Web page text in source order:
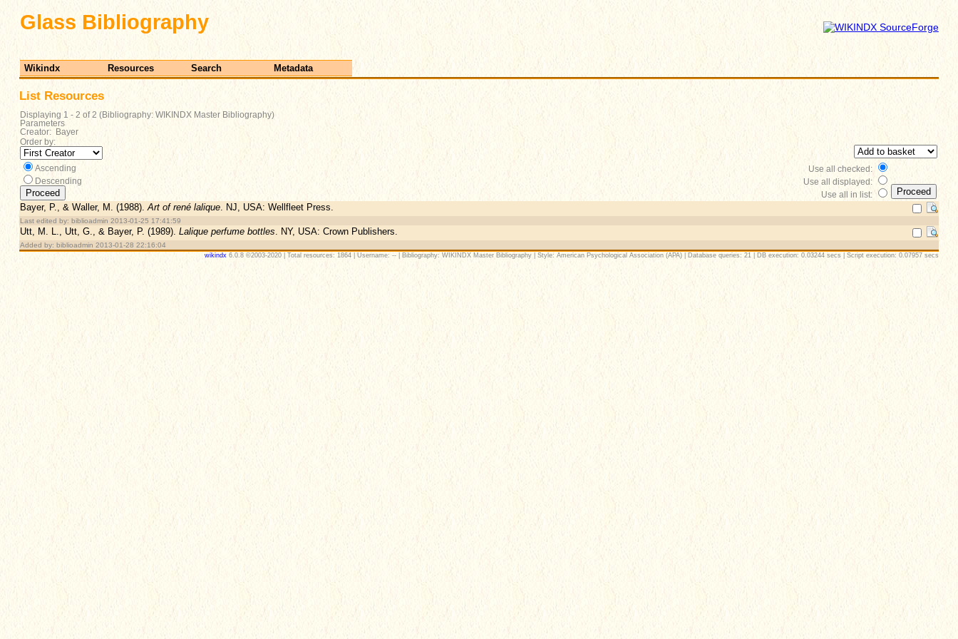
Glass Bibliography
Wikindx Resources Search Metadata
List Resources
Displaying 1 - 2 of 2 (Bibliography: WIKINDX Master Bibliography)
Parameters
Creator: Bayer
Order by:
Ascending
Descending
Use all checked:
Use all displayed:
Use all in list:
Bayer, P., & Waller, M. (1988). Art of rené lalique. NJ, USA: Wellfleet Press.
Last edited by: biblioadmin 2013-01-25 17:41:59
Utt, M. L., Utt, G., & Bayer, P. (1989). Lalique perfume bottles . NY, USA: Crown Publishers.
Added by: biblioadmin 2013-01-28 22:16:04
wikindx 6.0.8 ©2003-2020 | Total resources: 1864 | Username: -- | Bibliography: WIKINDX Master Bibliography | Style: American Psychological Association (APA) | Database queries: 21 | DB execution: 0.03244 secs | Script execution: 0.07957 secs